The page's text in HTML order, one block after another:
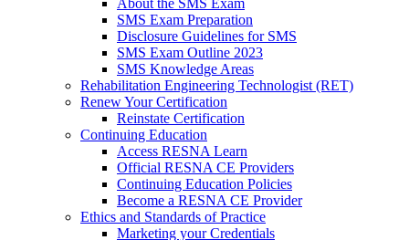
About the SMS Exam
SMS Exam Preparation
Disclosure Guidelines for SMS
SMS Exam Outline 2023
SMS Knowledge Areas
Rehabilitation Engineering Technologist (RET)
Renew Your Certification
Reinstate Certification
Continuing Education
Access RESNA Learn
Official RESNA CE Providers
Continuing Education Policies
Become a RESNA CE Provider
Ethics and Standards of Practice
Marketing your Credentials